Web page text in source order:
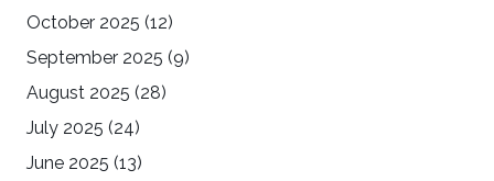
October 2025 (12)
September 2025 (9)
August 2025 (28)
July 2025 (24)
June 2025 (13)